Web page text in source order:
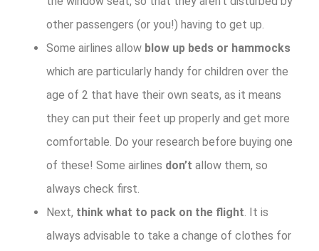
other passengers (or you!) having to get up.
Some airlines allow blow up beds or hammocks
which are particularly handy for children over the
age of 2 that have their own seats, as it means
they can put their feet up properly and get more
comfortable. Do your research before buying one
of these! Some airlines don’t allow them, so
always check first.
Next, think what to pack on the flight. It is
always advisable to take a change of clothes for